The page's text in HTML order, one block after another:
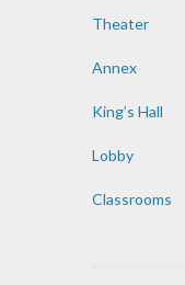
Theater
Annex
King’s Hall
Lobby
Classrooms